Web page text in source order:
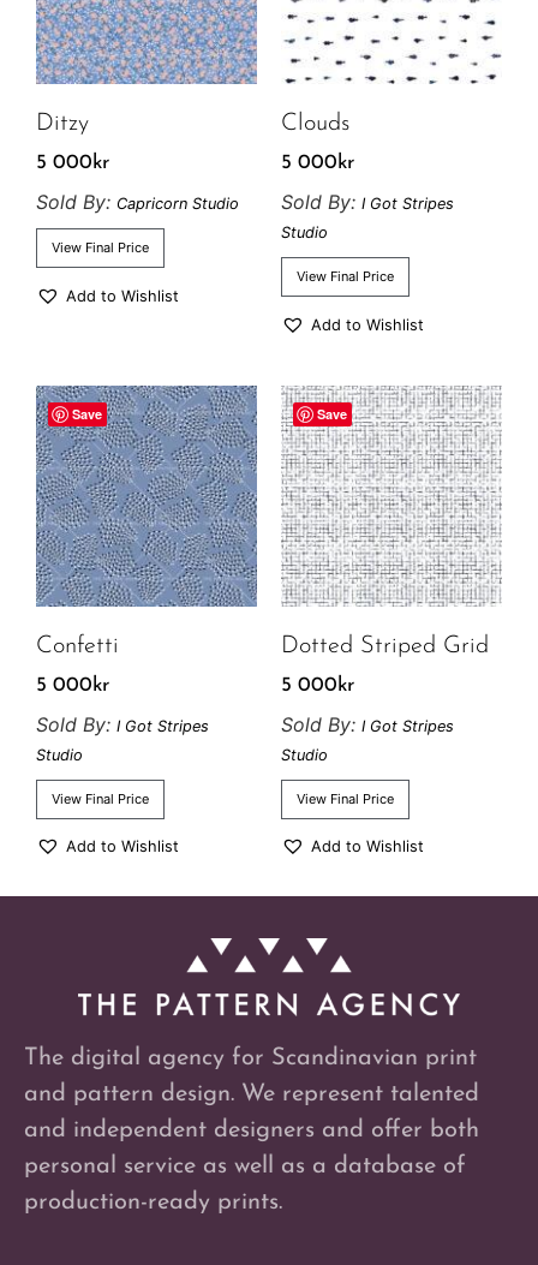
Ditzy
5 000 kr
Sold By: Capricorn Studio
View Final Price
Add to Wishlist
Clouds
5 000 kr
Sold By: I Got Stripes
Studio
View Final Price
Add to Wishlist
Save
Confetti
5 000 kr
Sold By: I Got Stripes
Studio
View Final Price
Add to Wishlist
Save
Dotted Striped Grid
5 000 kr
Sold By: I Got Stripes
Studio
View Final Price
Add to Wishlist
The digital agency for Scandinavian print
and pattern design. We represent talented
and independent designers and offer both
personal service as well as a database of
production-ready prints.